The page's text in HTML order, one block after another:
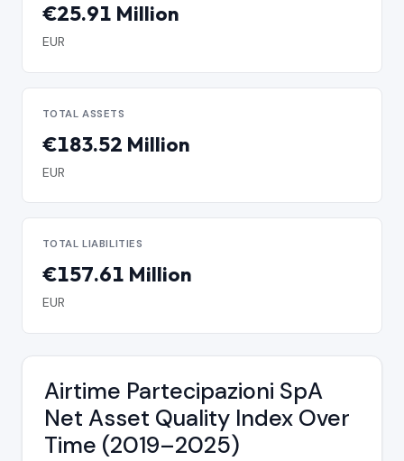
€25.91 Million
EUR
TOTAL ASSETS
€183.52 Million
EUR
TOTAL LIABILITIES
€157.61 Million
EUR
Airtime Partecipazioni SpA
Net Asset Quality Index Over
Time (2019–2025)